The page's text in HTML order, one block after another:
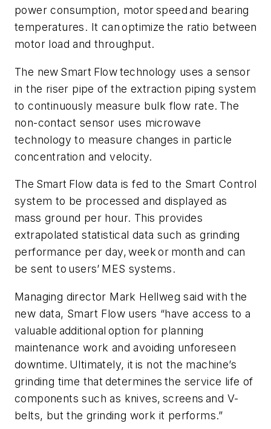
power consumption, motor speed and bearing
temperatures. It can optimize the ratio between
motor load and throughput.
The new Smart Flow technology uses a sensor
in the riser pipe of the extraction piping system
to continuously measure bulk flow rate. The
non-contact sensor uses microwave
technology to measure changes in particle
concentration and velocity.
The Smart Flow data is fed to the Smart Control
system to be processed and displayed as
mass ground per hour. This provides
extrapolated statistical data such as grinding
performance per day, week or month and can
be sent to users’ MES systems.
Managing director Mark Hellweg said with the
new data, Smart Flow users “have access to a
valuable additional option for planning
maintenance work and avoiding unforeseen
downtime. Ultimately, it is not the machine’s
grinding time that determines the service life of
components such as knives, screens and V-
belts, but the grinding work it performs.”